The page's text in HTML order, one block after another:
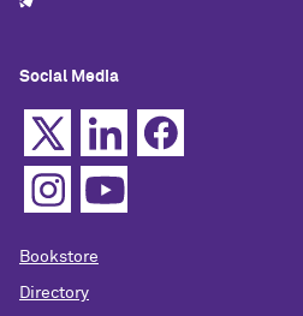
Social Media
Bookstore
Directory